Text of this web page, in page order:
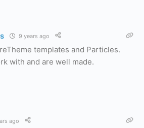
9 years ago
templates and Particles.
with and are well made.
ago